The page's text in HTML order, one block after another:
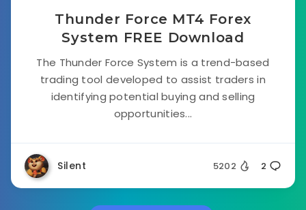
Thunder Force MT4 Forex
System FREE Download
The Thunder Force System is a trend-based
trading tool developed to assist traders in
identifying potential buying and selling
opportunities...
Silent 5202 2